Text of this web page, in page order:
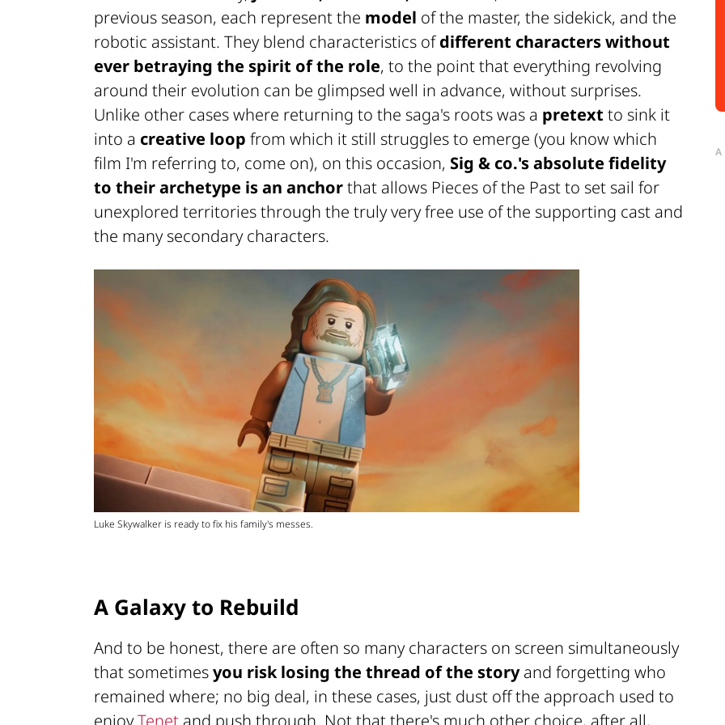
previous season, each represent the model of the master, the sidekick, and the
robotic assistant. They blend characteristics ofdifferent characters without
ever betraying the spirit of the role, to the point that everything revolving
around their evolution can be glimpsed well in advance, without surprises.
Unlike other cases where returning to the saga's roots was a pretext to sink it
into a creative loop from which it still struggles to emerge (you know which
film I'm referring to, come on), on this occasion, Sig & co.'s absolute fidelity
to their archetype is an anchorthat allows Pieces of the Pastto set sail for
unexplored territories through the truly very free use of the supporting cast and
the many secondary characters.
Luke Skywalker is ready to fix his family's messes.
A Galaxy to Rebuild
And to be honest, there are often so many characters on screen simultaneously
that sometimesyou risk losing the thread of the storyand forgetting who
remained where; no big deal, in these cases, just dust off the approach used to